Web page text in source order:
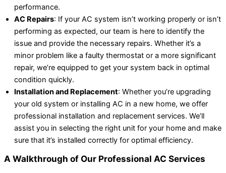
performance.
AC Repairs: If your AC system isn’t working properly or isn’t
performing as expected, our team is here to identify the
issue and provide the necessary repairs. Whether it’s a
minor problem like a faulty thermostat or a more significant
repair, we’re equipped to get your system back in optimal
condition quickly.
Installation and Replacement: Whether you’re upgrading
your old system or installing AC in a new home, we offer
professional installation and replacement services. We’ll
assist you in selecting the right unit for your home and make
sure that it’s installed correctly for optimal efficiency.
A Walkthrough of Our Professional AC Services